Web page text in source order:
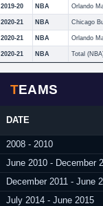
2019-20 NBA Orlando
2020-21 NBA Chicago
2020-21 NBA Orlando
2020-21 NBA Total
TEAMS
DATE
2008 - 2010
June 2010 - December
December 2011 - June
July 2014 - June 2015